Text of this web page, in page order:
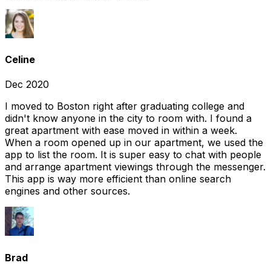
Celine
Dec 2020
I moved to Boston right after graduating college and
didn't know anyone in the city to room with. I found a
great apartment with ease moved in within a week.
When a room opened up in our apartment, we used the
app to list the room. It is super easy to chat with people
and arrange apartment viewings through the messenger.
This app is way more efficient than online search
engines and other sources.
Brad